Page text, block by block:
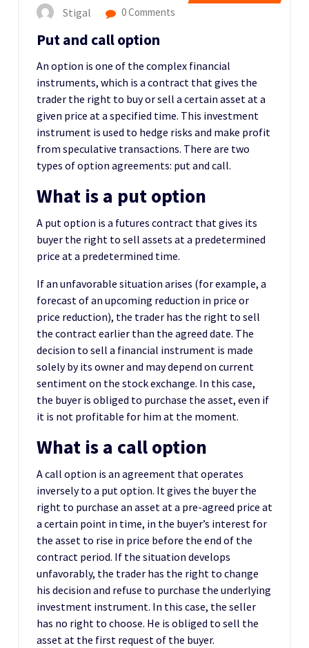
Stigal 0 Comments
Put and call option
An option is one of the complex financial
instruments, which is a contract that gives the
trader the right to buy or sell a certain asset at a
given price at a specified time. This investment
instrument is used to hedge risks and make profit
from speculative transactions. There are two
types of option agreements: put and call.
What is a put option
A put option is a futures contract that gives its
buyer the right to sell assets at a predetermined
price at a predetermined time.
If an unfavorable situation arises (for example, a
forecast of an upcoming reduction in price or
price reduction), the trader has the right to sell
the contract earlier than the agreed date. The
decision to sell a financial instrument is made
solely by its owner and may depend on current
sentiment on the stock exchange. In this case,
the buyer is obliged to purchase the asset, even if
it is not profitable for him at the moment.
What is a call option
A call option is an agreement that operates
inversely to a put option. It gives the buyer the
right to purchase an asset at a pre-agreed price at
a certain point in time, in the buyer’s interest for
the asset to rise in price before the end of the
contract period. If the situation develops
unfavorably, the trader has the right to change
his decision and refuse to purchase the underlying
investment instrument. In this case, the seller
has no right to choose. He is obliged to sell the
asset at the first request of the buyer.